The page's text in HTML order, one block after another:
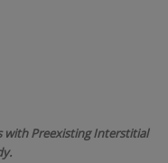
with Preexisting Interstitial